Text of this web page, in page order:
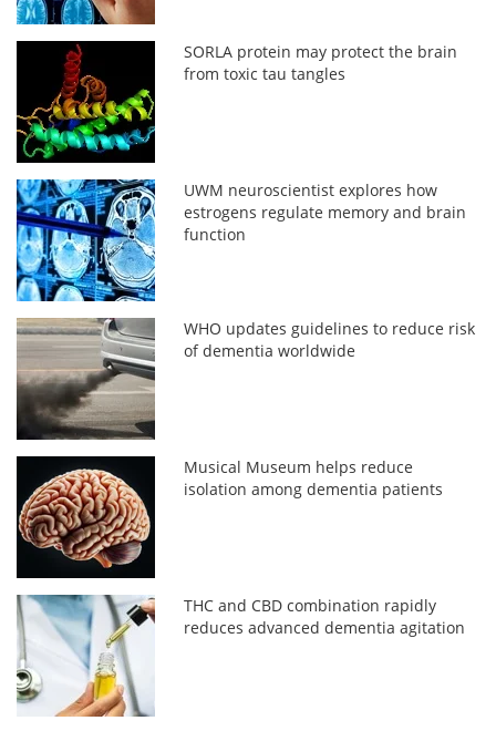
SORLA protein may protect the brain
from toxic tau tangles
UWM neuroscientist explores how
estrogens regulate memory and brain
function
WHO updates guidelines to reduce risk
of dementia worldwide
Musical Museum helps reduce
isolation among dementia patients
THC and CBD combination rapidly
reduces advanced dementia agitation